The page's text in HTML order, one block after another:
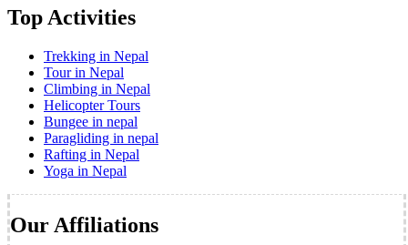
Top Activities
Trekking in Nepal
Tour in Nepal
Climbing in Nepal
Helicopter Tours
Bungee in nepal
Paragliding in nepal
Rafting in Nepal
Yoga in Nepal
Our Affiliations